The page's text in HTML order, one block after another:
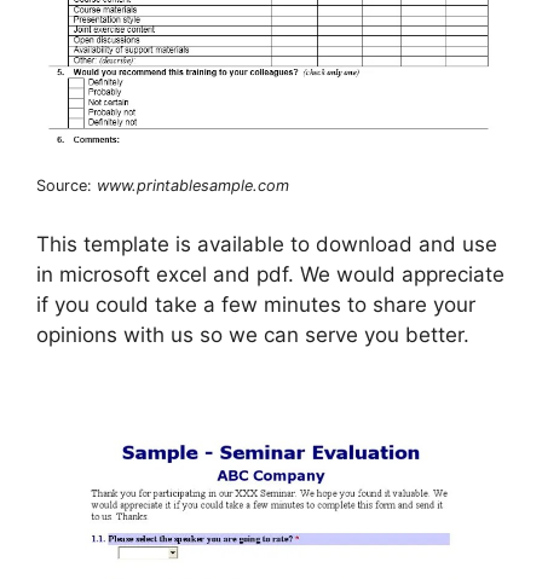
Source: www.printablesample.com
This template is available to download and use
in microsoft excel and pdf. We would appreciate
if you could take a few minutes to share your
opinions with us so we can serve you better.